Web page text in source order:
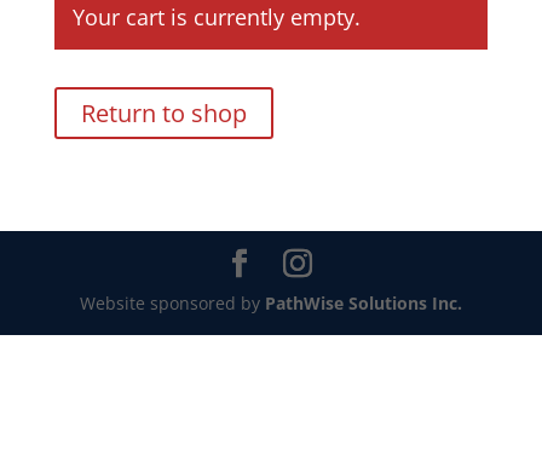
Your cart is currently empty.
Return to shop
Website sponsored by PathWise Solutions Inc.